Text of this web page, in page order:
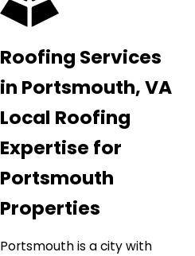
Roofing Services
in Portsmouth, VA
Local Roofing
Expertise for
Portsmouth
Properties
Portsmouth is a city with